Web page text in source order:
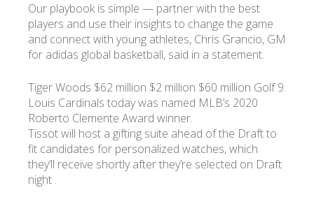
Our playbook is simple — partner with the best
players and use their insights to change the game
and connect with young athletes, Chris Grancio, GM
for adidas global basketball, said in a statement.
Tiger Woods $62 million $2 million $60 million Golf 9.
Louis Cardinals today was named MLB’s 2020
Roberto Clemente Award winner.
Tissot will host a gifting suite ahead of the Draft to
fit candidates for personalized watches, which
they’ll receive shortly after they’re selected on Draft
night .